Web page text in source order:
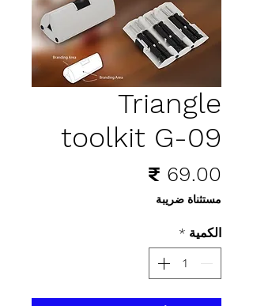
Triangle
toolkit G-09
مستثناة ضريبة
الكمية *